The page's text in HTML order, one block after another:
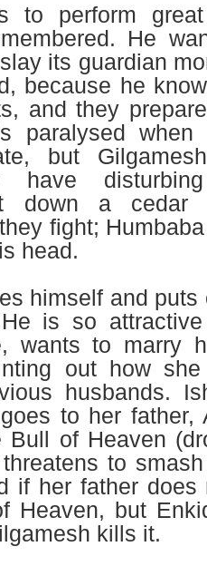
to perform
He
its guardian
because he
and they
paralysed
but
have
down a cedar
fight;
head.
himself and
is so
wants to marry
out how
husbands.
to her father,
of Heaven
to
if her father does
Heaven, but
kills it.